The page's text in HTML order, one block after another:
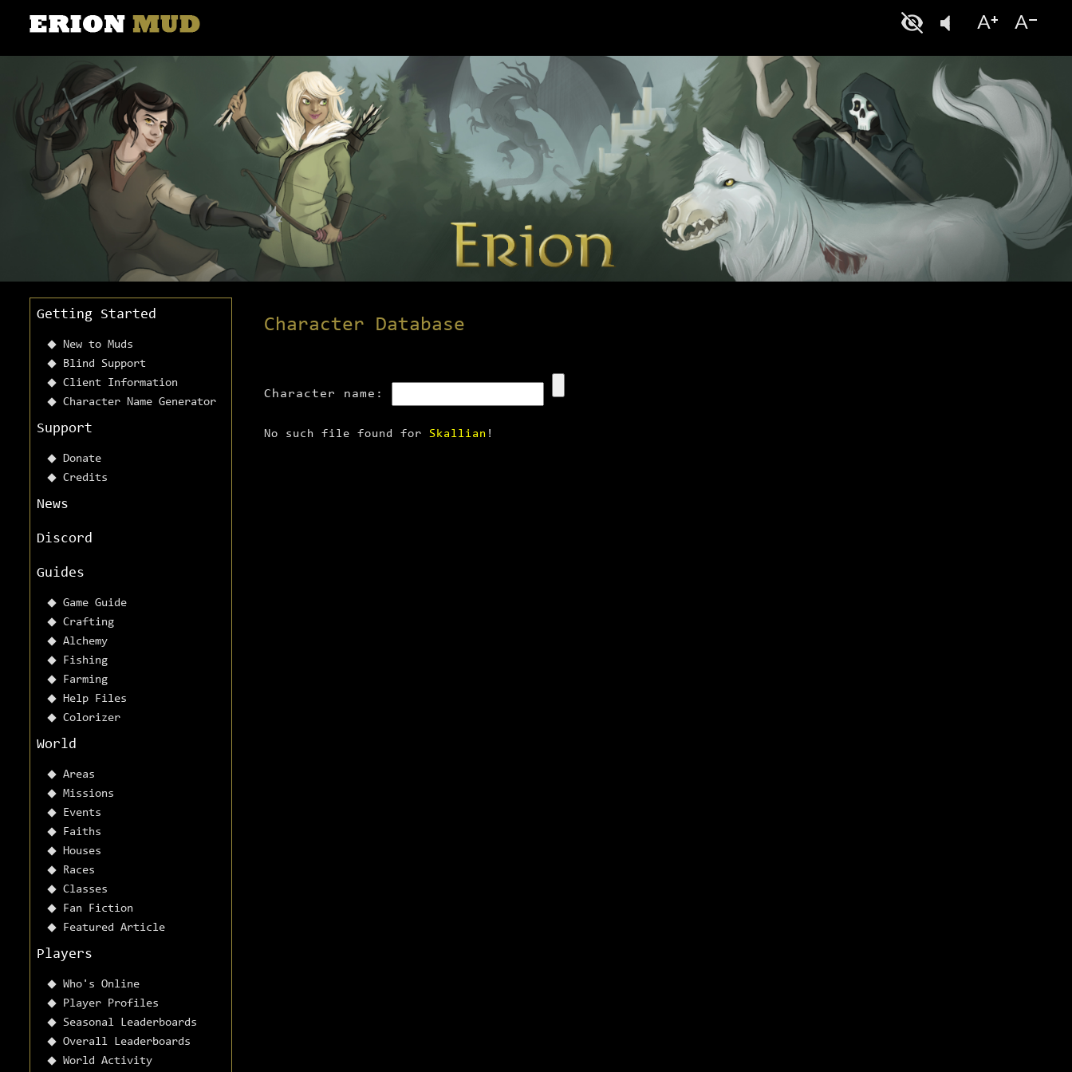
Getting Started
New to Muds
Blind Support
Client Information
Character Name Generator
Support
Donate
Credits
News
Discord
Guides
Game Guide
Crafting
Alchemy
Fishing
Farming
Help Files
Colorizer
World
Areas
Missions
Events
Faiths
Houses
Races
Classes
Fan Fiction
Featured Article
Players
Who's Online
Player Profiles
Seasonal Leaderboards
Overall Leaderboards
World Activity
Character Database
Character name:
No such file found for Skallian !